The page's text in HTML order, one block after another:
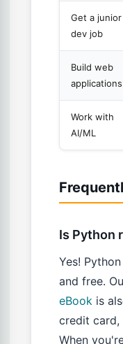
Get a junior
dev job
Build web
applications
Work with
AI/ML
Is Python
Yes!
and free.
eBook is
credit card,
When